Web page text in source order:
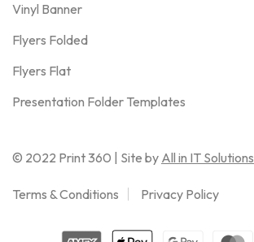
Vinyl Banner
Flyers Folded
Flyers Flat
Presentation Folder Templates
© 2022 Print 360 | Site by All in IT Solutions
Terms & Conditions Privacy Policy